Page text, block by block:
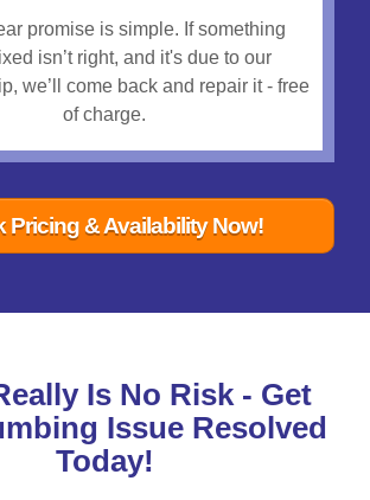
promise is simple. If something
isn’t right, and it's due to our
we’ll come back and repair it - free
of charge.
Pricing & Availability Now!
Is No Risk - Get
Issue Resolved
Today!